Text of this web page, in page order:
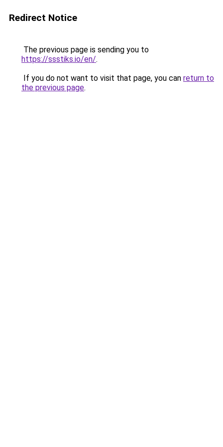
Redirect Notice
The previous page is sending you to
https://ssstiks.io/en/.
If you do not want to visit that page, you can return to
the previous page.